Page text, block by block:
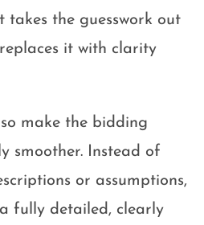
takes the guesswork out
it with clarity
make the bidding
smoother. Instead of
or assumptions,
fully detailed, clearly